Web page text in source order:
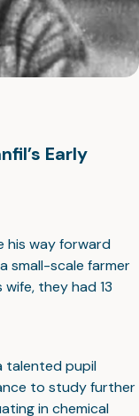
Early
his way forward
small-scale farmer
they had 13
talented pupil
to study further
in chemical